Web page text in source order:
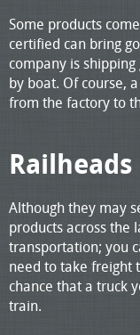
Some products
certified can bring
company is
by boat. Of course,
from the factory to
Railheads
Although they may
products across the
transportation; you
need to take freight
chance that a truck
train.